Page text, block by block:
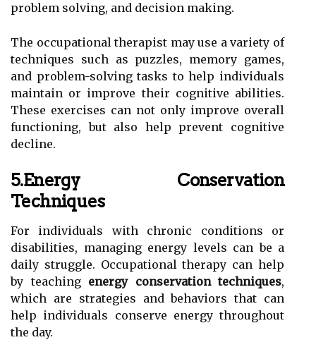
problem solving, and decision making.
The occupational therapist may use a variety of
techniques such as puzzles, memory games,
and problem-solving tasks to help individuals
maintain or improve their cognitive abilities.
These exercises can not only improve overall
functioning, but also help prevent cognitive
decline.
5.Energy Conservation
Techniques
For individuals with chronic conditions or
disabilities, managing energy levels can be a
daily struggle. Occupational therapy can help
by teaching energy conservation techniques,
which are strategies and behaviors that can
help individuals conserve energy throughout
the day.